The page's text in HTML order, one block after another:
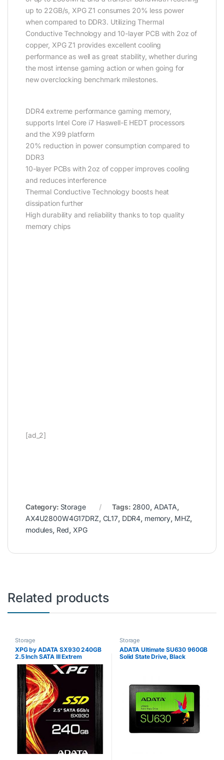
up to 22GB/s, XPG Z1 consumes 20% less power
when compared to DDR3. Utilizing Thermal
Conductive Technology and 10-layer PCB with 2oz of
copper, XPG Z1 provides excellent cooling
performance as well as great stability, whether during
the most intense gaming action or when going for
new overclocking benchmark milestones.
DDR4 extreme performance gaming memory,
supports Intel Core i7 Haswell-E HEDT processors
and the X99 platform
20% reduction in power consumption compared to
DDR3
10-layer PCBs with 2oz of copper improves cooling
and reduces interference
Thermal Conductive Technology boosts heat
dissipation further
High durability and reliability thanks to top quality
memory chips
[ad_2]
Category: Storage Tags: 2800, ADATA,
AX4U2800W4G17DRZ, CL17, DDR4, memory, MHZ,
modules, Red, XPG
Related products
Storage
XPG by ADATA SX930 240GB
2.5 Inch SATA III Extrem
Performance Read up to
560MB/s Gaming Solid State
Drive (ASX930SS3-240GM-
C)
Storage
ADATA Ultimate SU630 960GB
Solid State Drive, Black